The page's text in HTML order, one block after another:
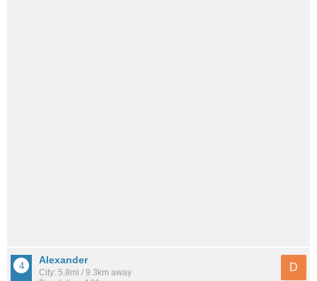
Alexander
City: 5.8mi / 9.3km away
D